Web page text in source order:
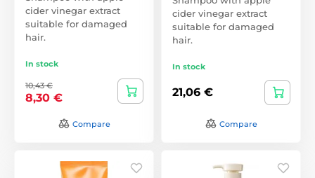
cider vinegar extract
suitable for damaged
hair.
In stock
10,43 €
8,30 €
Compare
cider vinegar extract
suitable for damaged
hair.
In stock
21,06 €
Compare